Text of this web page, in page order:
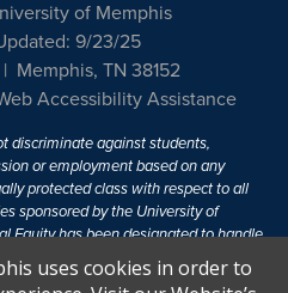
of Memphis
9/23/25
Memphis, TN 38152
Accessibility Assistance
discriminate against students,
or employment based on any
protected class with respect to all
sponsored by the University of
Equity has been designated to handle
policies. For more information, visit
.
uses cookies in order to